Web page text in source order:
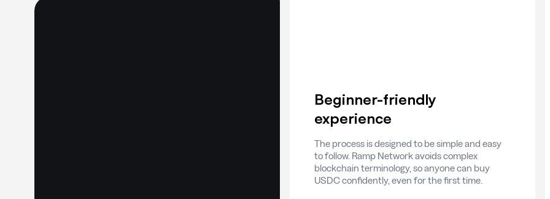
Beginner-friendly
experience
The process is designed to be simple and easy
to follow. Ramp Network avoids complex
blockchain terminology, so anyone can buy
USDC confidently, even for the first time.